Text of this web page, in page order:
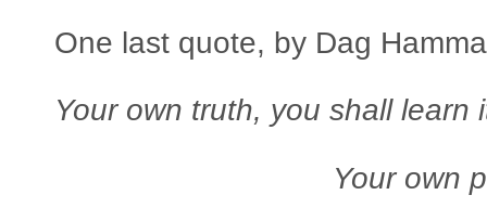
One last quote, by Dag
Your own truth, you shall learn
Your own path,